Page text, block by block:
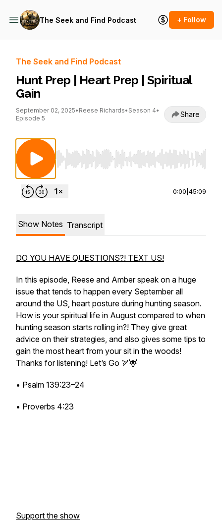
The Seek and Find Podcast + Follow
The Seek and Find Podcast
Hunt Prep | Heart Prep | Spiritual
Gain
September 02, 2025• Reese Richards• Season 4•
Episode 5
Share
Use Left/Right to seek, Home/End to jump
0:00 45:09
Show Notes Transcript
DO YOU HAVE QUESTIONS?! TEXT US!
In this episode, Reese and Amber speak on a huge
issue that tends to happen every September all
around the US, heart posture during hunting season.
How is your spiritual life in August compared to when
hunting season starts rolling in?! They give great
advice on their strategies, and also gives some tips to
gain the most heart from your sit in the woods!
Thanks for listening! Let’s Go 🏹🦌
• Psalm 139:23–24
• Proverbs 4:23
Support the show